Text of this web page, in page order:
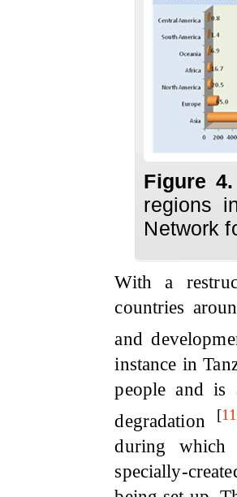
Figure
regions
Network
With a
countries
and
instance in
people and is
degradation
[11
during which
specially-